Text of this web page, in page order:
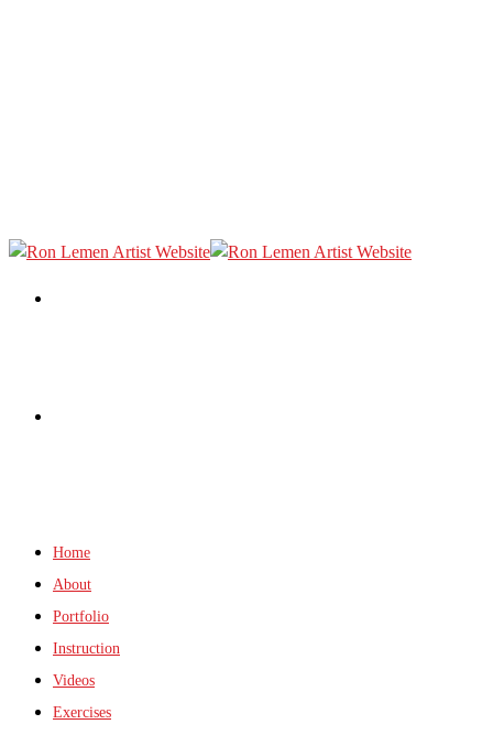
Home
About
Portfolio
Instruction
Videos
Exercises